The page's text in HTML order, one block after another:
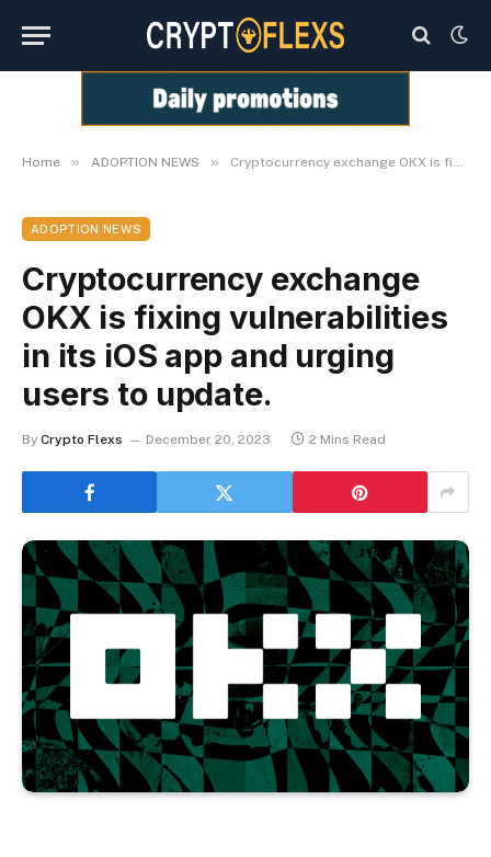
Home » ADOPTION NEWS » Cryptocurrency exchange OKX is fixing vulnerabilities in its iOS app and urging users to update.
ADOPTION NEWS
Cryptocurrency exchange
OKX is fixing vulnerabilities
in its iOS app and urging
users to update.
By Crypto Flexs December 20, 2023 2 Mins Read